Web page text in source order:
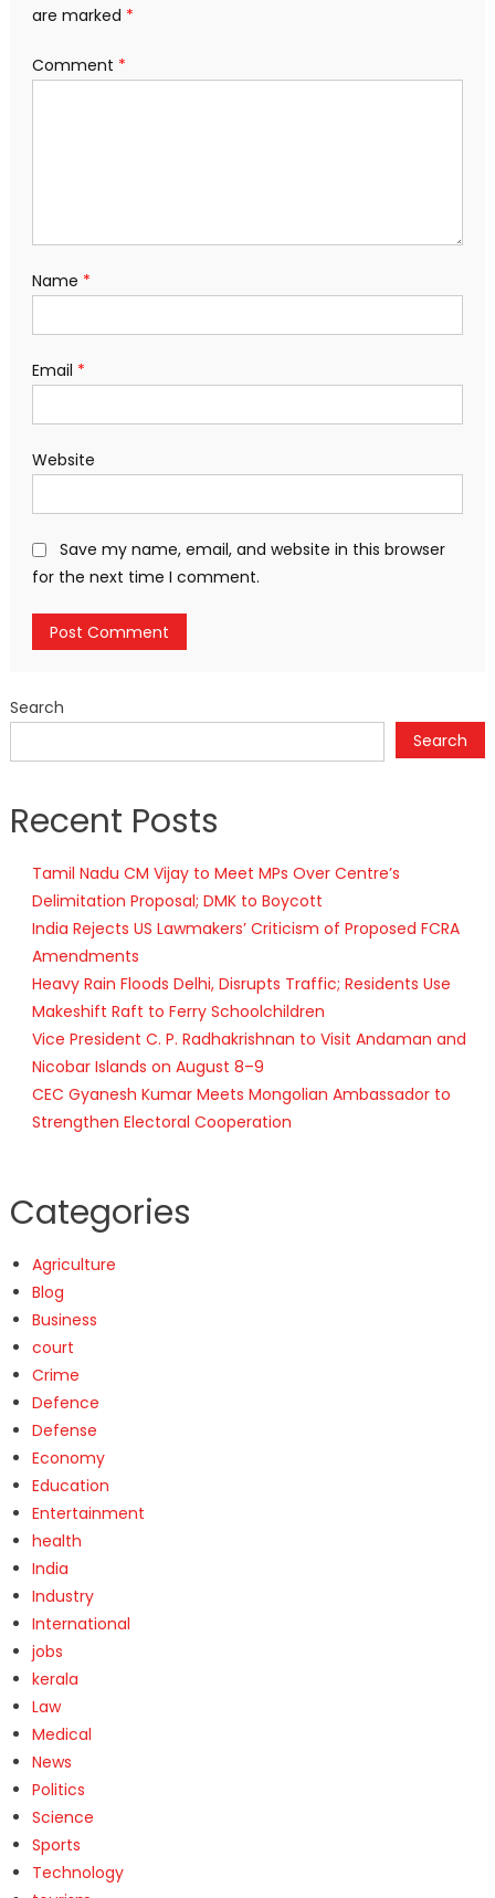
are marked *
Comment *
Name *
Email *
Website
Save my name, email, and website in this browser
for the next time I comment.
Search
Search
Recent Posts
Tamil Nadu CM Vijay to Meet MPs Over Centre’s
Delimitation Proposal; DMK to Boycott
India Rejects US Lawmakers’ Criticism of Proposed FCRA
Amendments
Heavy Rain Floods Delhi, Disrupts Traffic; Residents Use
Makeshift Raft to Ferry Schoolchildren
Vice President C. P. Radhakrishnan to Visit Andaman and
Nicobar Islands on August 8–9
CEC Gyanesh Kumar Meets Mongolian Ambassador to
Strengthen Electoral Cooperation
Categories
Agriculture
Blog
Business
court
Crime
Defence
Defense
Economy
Education
Entertainment
health
India
Industry
International
jobs
kerala
Law
Medical
News
Politics
Science
Sports
Technology